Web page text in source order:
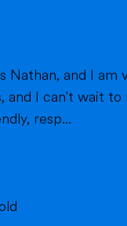
to meet you and
resp...